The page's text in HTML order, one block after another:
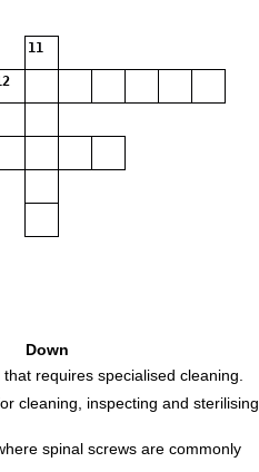
11
Down
requires specialised cleaning.
cleaning, inspecting and sterilising
spinal screws are commonly